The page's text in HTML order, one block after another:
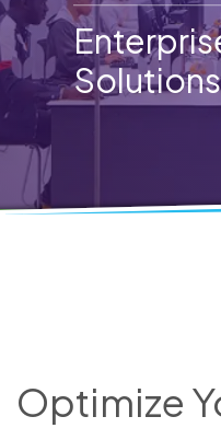
Solutions
Optimize